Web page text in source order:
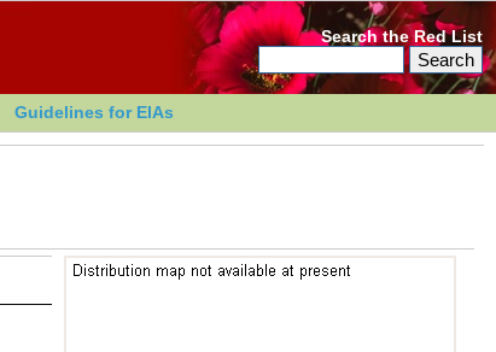
Search the Red List
Guidelines for EIAs